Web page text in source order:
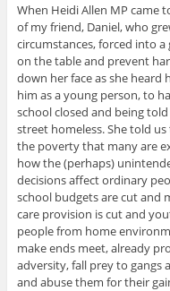
When Heidi Allen MP came
of my friend, Daniel, who
circumstances, forced into
on the table and prevent
down her face as she
him as a young person, to
school closed and being
street homeless. She told
the poverty that many are
how the (perhaps)
decisions affect ordinary
school budgets are cut and
care provision is cut and
people from home
make ends meet, already
adversity, fall prey to gangs
and abuse them for their